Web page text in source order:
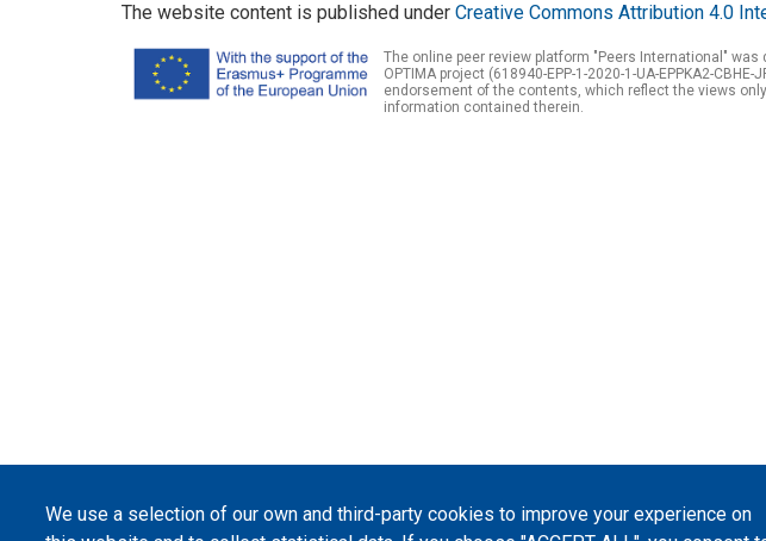
We use a selection of our own and third-party cookies to improve your experience on
The website content is published under Creative Commons Attribution 4.0
The online peer review platform "Peers International"
OPTIMA project (618940-EPP-1-2020-1-UA-EPPKA2-
endorsement of the contents, which reflect the views
information contained therein.